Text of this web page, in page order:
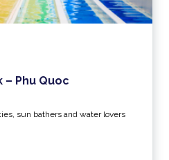
Phu Quoc
sun bathers and water lovers